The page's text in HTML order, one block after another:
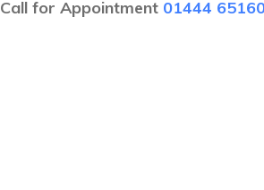
Call for Appointment 01444